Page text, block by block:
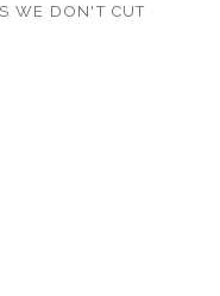
WE DON'T CUT